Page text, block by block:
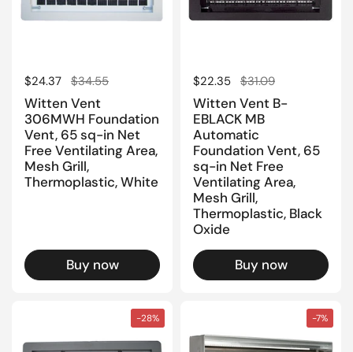
Regular price
$24.37 Sale price
$34.55
Witten Vent
306MWH Foundation
Vent, 65 sq-in Net
Free Ventilating Area,
Mesh Grill,
Thermoplastic, White
Buy now
Regular price
$22.35 Sale price
$31.09
Witten Vent B-
EBLACK MB
Automatic
Foundation Vent, 65
sq-in Net Free
Ventilating Area,
Mesh Grill,
Thermoplastic, Black
Oxide
Buy now
-28% -7%